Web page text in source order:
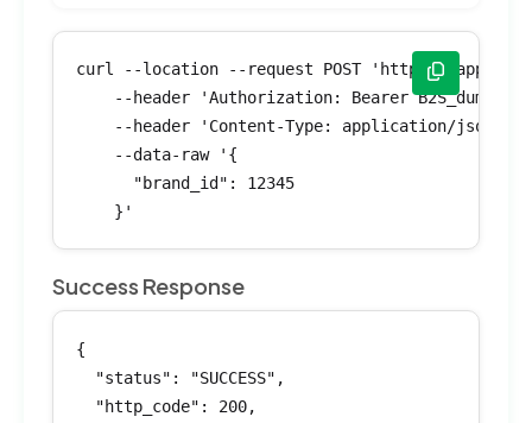
curl --location --request POST 'https://
--header 'Authorization: Bearer
    --header 'Content-Type: application/json' \
    --data-raw '{
      "brand_id": 12345
    }'
Success Response
{
  "status": "SUCCESS",
  "http_code": 200,